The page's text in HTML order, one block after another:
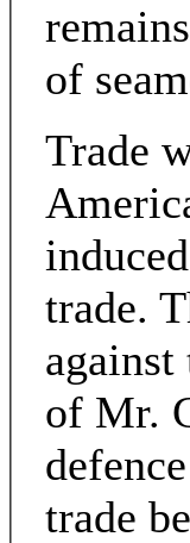
of
Trade
trade.
of Mr.
trade